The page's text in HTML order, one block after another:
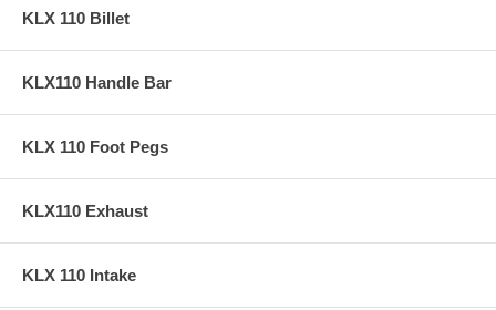
KLX 110 Billet
KLX110 Handle Bar
KLX 110 Foot Pegs
KLX110 Exhaust
KLX 110 Intake